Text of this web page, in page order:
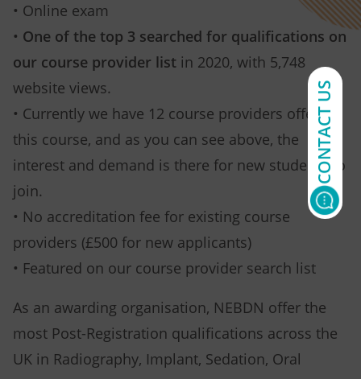
• Online exam
• One of the top 3 searched for qualifications on
our course provider list in 2020, with 5,748
website views.
• Currently we have 12 course providers offering
this course, and as you can see above, the
interest and demand is there for new students to
join.
• No accreditation fee for existing course
providers (£500 for new applicants)
• Featured on our course provider search list
As an awarding organisation, NEBDN offer the
most Post-Registration qualifications across the
UK in Radiography, Implant, Sedation, Oral
CONTACT US